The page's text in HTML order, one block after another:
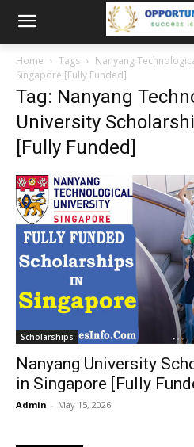
Home Tags
Nanyang
Singapore [Fully Funded]
Tag: Nanyang
University
[Fully Funded]
Scholarships
Nanyang University
in Singapore [Fully
Admin - May 15, 2026